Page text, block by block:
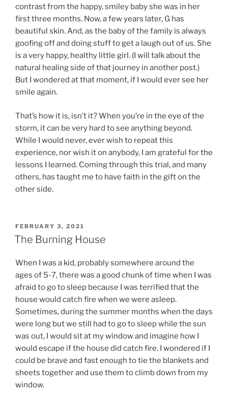
contrast from the happy, smiley baby she was in her
first three months. Now, a few years later, G has
beautiful skin. And, as the baby of the family is always
goofing off and doing stuff to get a laugh out of us. She
is a very happy, healthy little girl. (I will talk about the
natural healing side of that journey in another post.)
But I wondered at that moment, if I would ever see her
smile again.
That’s how it is, isn’t it? When you’re in the eye of the
storm, it can be very hard to see anything beyond.
While I would never, ever wish to repeat this
experience, nor wish it on anybody, I am grateful for the
lessons I learned. Coming through this trial, and many
others, has taught me to have faith in the gift on the
other side.
POSTED
ON
FEBRUARY 3, 2021
The Burning House
When I was a kid, probably somewhere around the
ages of 5-7, there was a good chunk of time when I was
afraid to go to sleep because I was terrified that the
house would catch fire when we were asleep.
Sometimes, during the summer months when the days
were long but we still had to go to sleep while the sun
was out, I would sit at my window and imagine how I
would escape if the house did catch fire. I wondered if I
could be brave and fast enough to tie the blankets and
sheets together and use them to climb down from my
window.